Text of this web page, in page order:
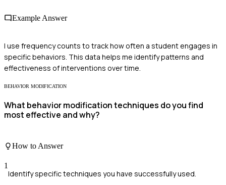
Example Answer
I use frequency counts to track how often a student engages in
specific behaviors. This data helps me identify patterns and
effectiveness of interventions over time.
BEHAVIOR MODIFICATION
What behavior modification techniques do you find
most effective and why?
How to Answer
1
Identify specific techniques you have successfully used.